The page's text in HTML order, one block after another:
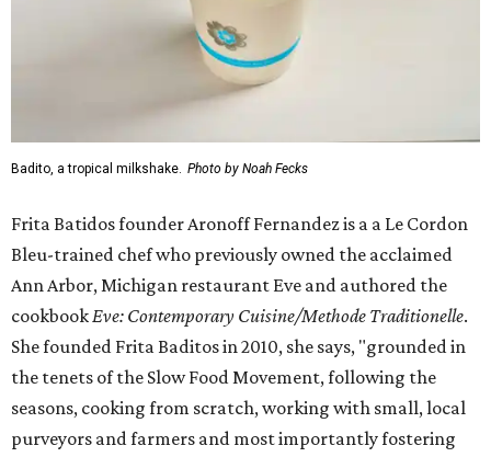
Badito, a tropical milkshake. Photo by Noah Fecks
Frita Batidos founder Aronoff Fernandez is a a Le Cordon
Bleu-trained chef who previously owned the acclaimed
Ann Arbor, Michigan restaurant Eve and authored the
cookbookEve: Contemporary Cuisine/Methode Traditionelle.
She founded Frita Baditos in 2010, she says, "grounded in
the tenets of the Slow Food Movement, following the
seasons, cooking from scratch, working with small, local
purveyors and farmers and most importantly fostering